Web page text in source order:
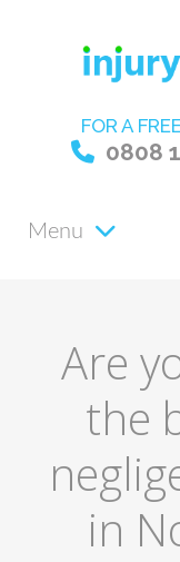
FOR A
0808
Menu
Are
the
in